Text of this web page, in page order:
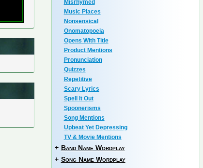
Misrhymed
Music Places
Nonsensical
Onomatopoeia
Opens With Title
Product Mentions
Pronunciation
Quizzes
Repetitive
Scary Lyrics
Spell It Out
Spoonerisms
Song Mentions
Upbeat Yet Depressing
TV & Movie Mentions
+ Band Name Wordplay
+ Song Name Wordplay